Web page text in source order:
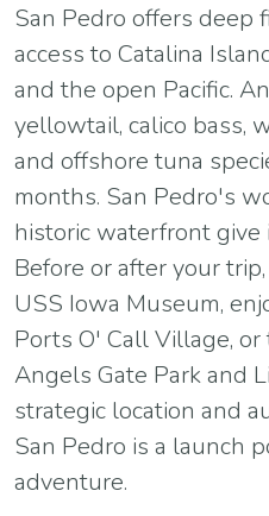
San Pedro offers deep
access to Catalina
and the open Pacific.
yellowtail, calico bass,
and offshore tuna
months. San Pedro's
historic waterfront give
Before or after your
USS Iowa Museum,
Ports O' Call Village,
Angels Gate Park and
strategic location and
San Pedro is a launch
adventure.